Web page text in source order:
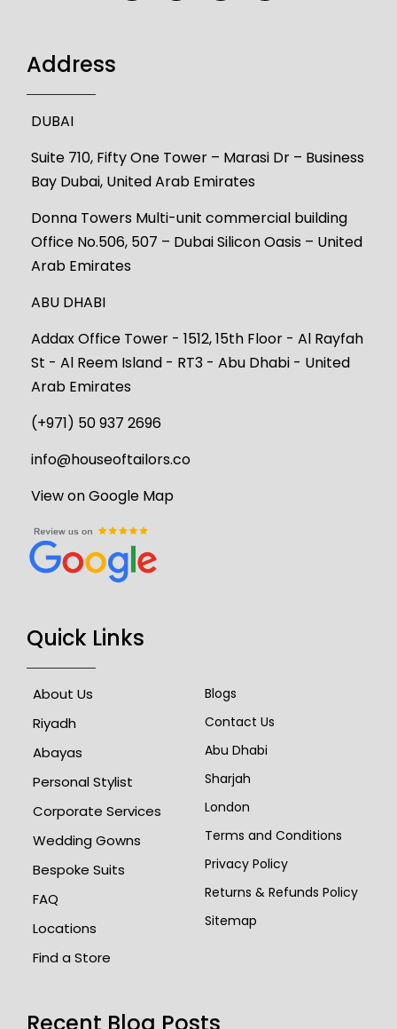
Address
DUBAI
Suite 710, Fifty One Tower – Marasi Dr – Business
Bay Dubai, United Arab Emirates
Donna Towers Multi-unit commercial building
Office No.506, 507 – Dubai Silicon Oasis – United
Arab Emirates
ABU DHABI
Addax Office Tower - 1512, 15th Floor - Al Rayfah
St - Al Reem Island - RT3 - Abu Dhabi - United
Arab Emirates
(+971) 50 937 2696
info@houseoftailors.co
View on Google Map
Quick Links
About Us
Riyadh
Abayas
Personal Stylist
Corporate Services
Wedding Gowns
Bespoke Suits
FAQ
Locations
Find a Store
Blogs
Contact Us
Abu Dhabi
Sharjah
London
Terms and Conditions
Privacy Policy
Returns & Refunds Policy
Sitemap
Recent Blog Posts